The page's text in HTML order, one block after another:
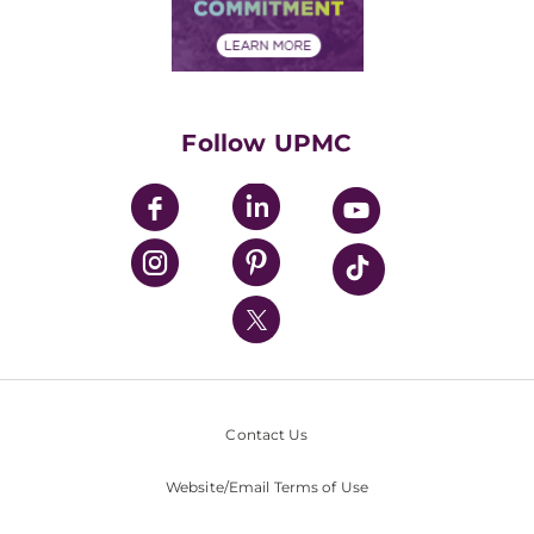
Financial Assistance
Community Commitment
UPMC Enterprises
UPMC Health Plan
UPMC International
Nondiscrimination Policy
Follow UPMC
Contact Us
Website/Email Terms of Use